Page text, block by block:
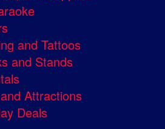
and Tattoos
and Stands
Attractions
Deals